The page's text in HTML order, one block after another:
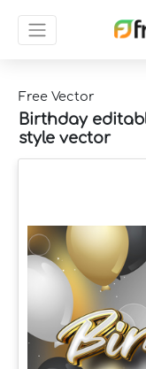
Free Vector
Birthday
style vector